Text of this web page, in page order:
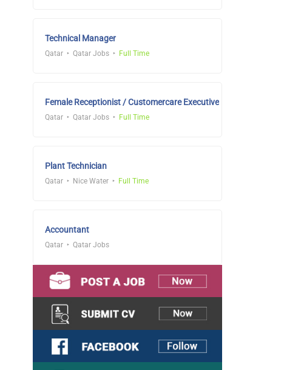
Technical Manager
Qatar Qatar Jobs Full Time
Female Receptionist / Customercare Executive
Qatar Qatar Jobs Full Time
Plant Technician
Qatar Nice Water Full Time
Accountant
Qatar Qatar Jobs